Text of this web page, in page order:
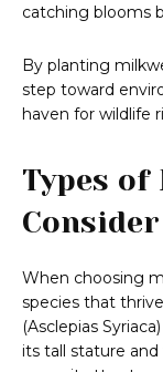
catching blooms
By planting
step toward
haven for wildlife
Types of
Consider
When choosing
species that
(Asclepias
its tall stature